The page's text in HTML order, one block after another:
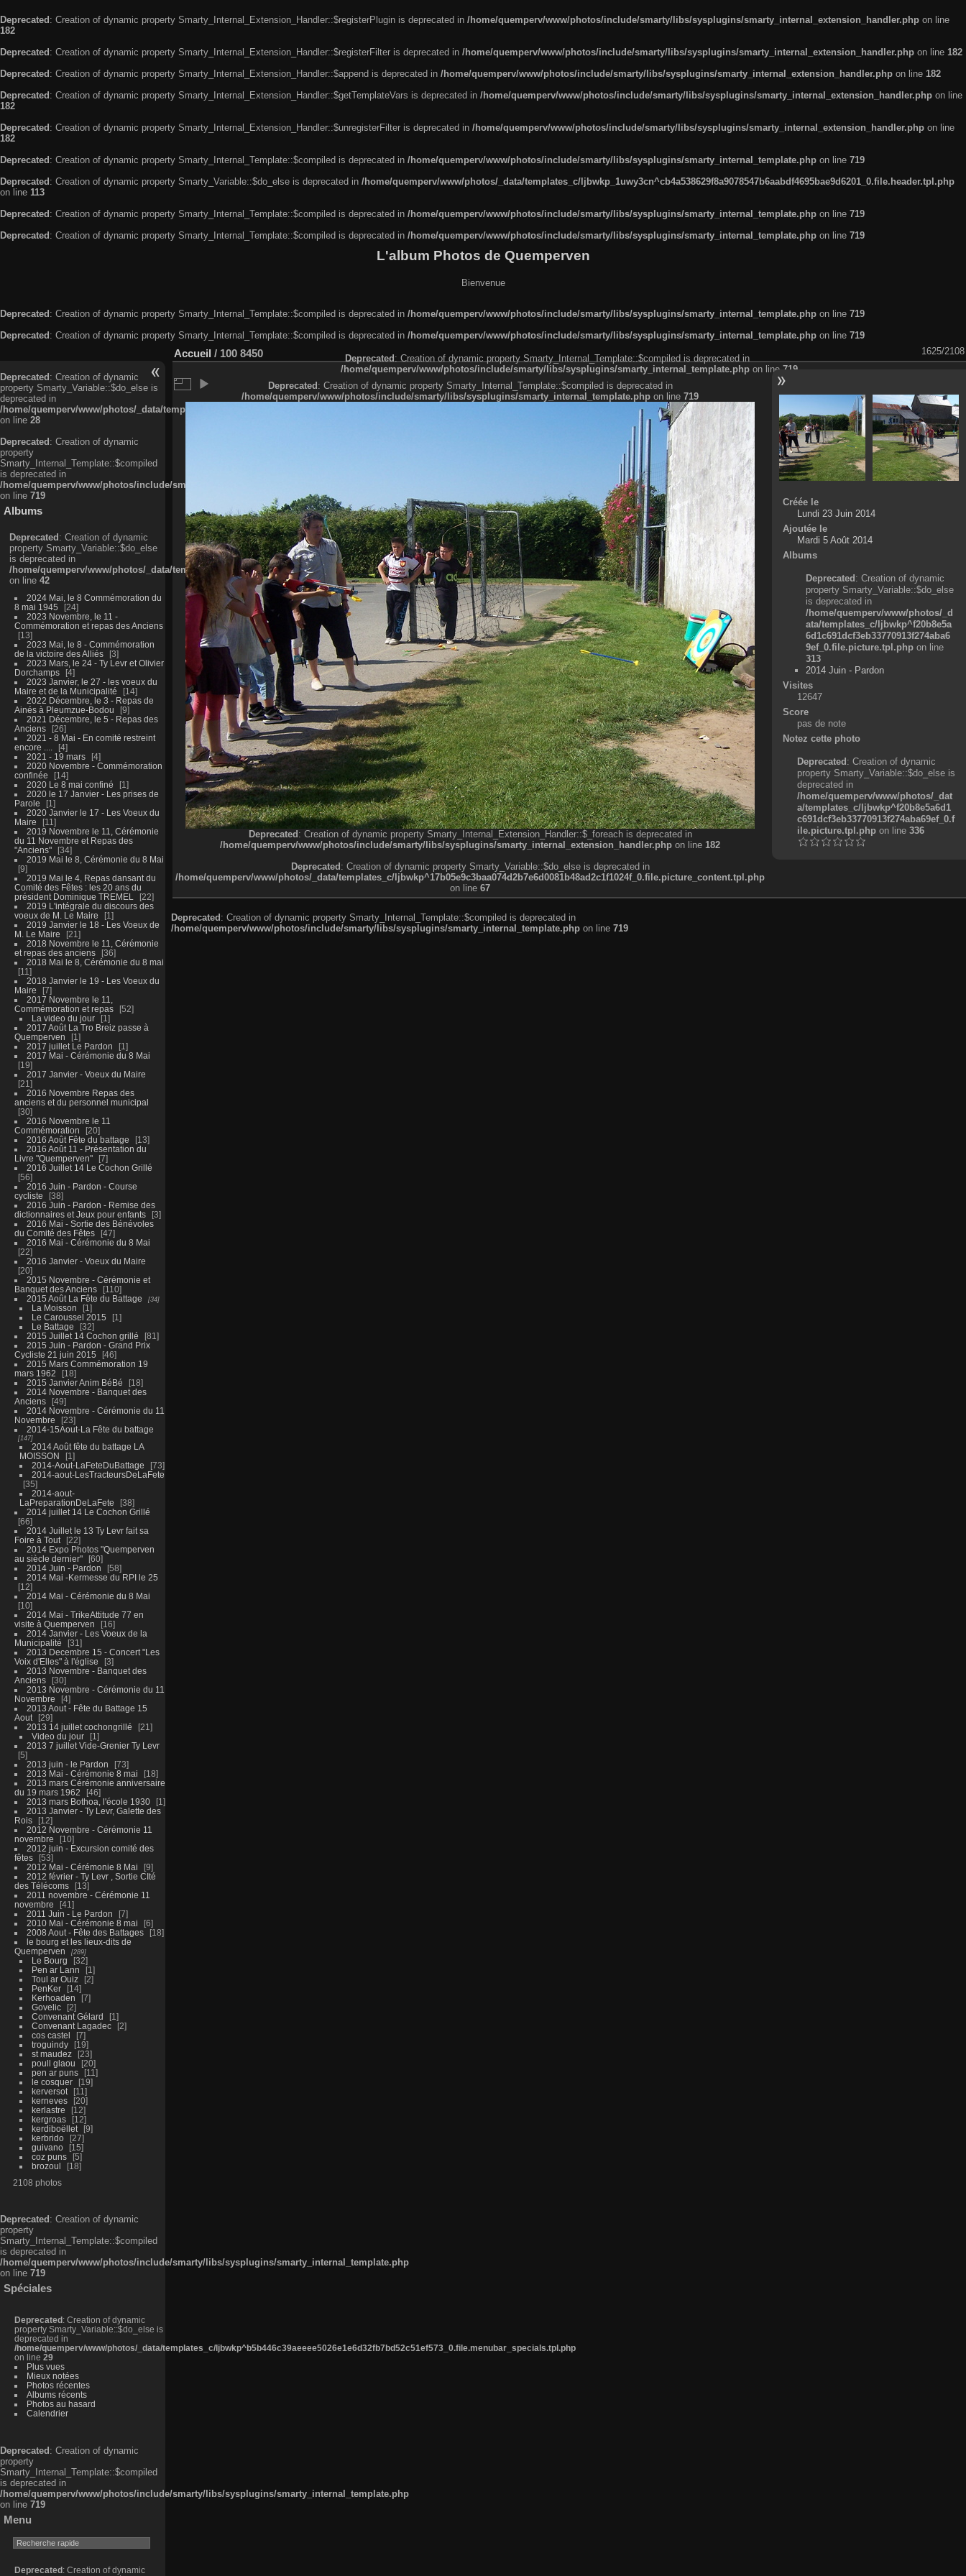
Deprecated : Creation of dynamic property Smarty_Internal_Extension_Handler::$registerPlugin is deprecated in /home/quemperv/www/photos/include/smarty/libs/sysplugins/smarty_internal_extension_handler.php on line
182
Deprecated : Creation of dynamic property Smarty_Internal_Extension_Handler::$registerFilter is deprecated in /home/quemperv/www/photos/include/smarty/libs/sysplugins/smarty_internal_extension_handler.php on line 182
Deprecated : Creation of dynamic property Smarty_Internal_Extension_Handler::$append is deprecated in /home/quemperv/www/photos/include/smarty/libs/sysplugins/smarty_internal_extension_handler.php on line 182
Deprecated : Creation of dynamic property Smarty_Internal_Extension_Handler::$getTemplateVars is deprecated in /home/quemperv/www/photos/include/smarty/libs/sysplugins/smarty_internal_extension_handler.php on line
182
Deprecated : Creation of dynamic property Smarty_Internal_Extension_Handler::$unregisterFilter is deprecated in /home/quemperv/www/photos/include/smarty/libs/sysplugins/smarty_internal_extension_handler.php on line
182
Deprecated : Creation of dynamic property Smarty_Internal_Template::$compiled is deprecated in /home/quemperv/www/photos/include/smarty/libs/sysplugins/smarty_internal_template.php on line 719
Deprecated : Creation of dynamic property Smarty_Variable::$do_else is deprecated in /home/quemperv/www/photos/_data/templates_c/ljbwkp_1uwy3cn^cb4a538629f8a9078547b6aabdf4695bae9d6201_0.file.header.tpl.php
on line 113
Deprecated : Creation of dynamic property Smarty_Internal_Template::$compiled is deprecated in /home/quemperv/www/photos/include/smarty/libs/sysplugins/smarty_internal_template.php on line 719
Deprecated : Creation of dynamic property Smarty_Internal_Template::$compiled is deprecated in /home/quemperv/www/photos/include/smarty/libs/sysplugins/smarty_internal_template.php on line 719
L'album Photos de Quemperven
Bienvenue
Deprecated: Creation of dynamic property Smarty_Internal_Template::$compiled is deprecated in /home/quemperv/www/photos/include/smarty/libs/sysplugins/smarty_internal_template.php on line 719
Deprecated: Creation of dynamic property Smarty_Internal_Template::$compiled is deprecated in /home/quemperv/www/photos/include/smarty/libs/sysplugins/smarty_internal_template.php on line 719
Deprecated: Creation of dynamic
property Smarty_Variable::$do_else is
deprecated in
/home/quemperv/www/photos/_data/templates_c/ljbwkp^c6900b4874d0f35e1df606f26bc55e6a40d5a3fc_0.file.menubar.tpl.php
on line 28
Deprecated: Creation of dynamic
property
Smarty_Internal_Template::$compiled
is deprecated in
/home/quemperv/www/photos/include/smarty/libs/sysplugins/smarty_internal_template.php
on line 719
Albums
Deprecated: Creation of dynamic
property Smarty_Variable::$do_else
is deprecated in
/home/quemperv/www/photos/_data/templates_c/ljbwkp^9d77c4c7d1830cb83f461f2685cd6a1bb234fabf_0.file.menubar_categories.tpl.php
on line 42
2024 Mai, le 8 Commémoration du
8 mai 1945
24
2023 Novembre, le 11 -
Commémoration et repas des Anciens
13
2023 Mai, le 8 - Commémoration
de la victoire des Alliés
3
2023 Mars, le 24 - Ty Levr et Olivier
Dorchamps
4
2023 Janvier, le 27 - les voeux du
Maire et de la Municipalité
14
2022 Décembre, le 3 - Repas de
Ainés à Pleumzue-Bodou
9
2021 Décembre, le 5 - Repas des
Anciens
26
2021 - 8 Mai - En comité restreint
encore ....
4
2021 - 19 mars
4
2020 Novembre - Commémoration
confinée
14
2020 Le 8 mai confiné
1
2020 le 17 Janvier - Les prises de
Parole
1
2020 Janvier le 17 - Les Voeux du
Maire
11
2019 Novembre le 11, Cérémonie
du 11 Novembre et Repas des
"Anciens"
34
2019 Mai le 8, Cérémonie du 8 Mai
9
2019 Mai le 4, Repas dansant du
Comité des Fêtes : les 20 ans du
président Dominique TREMEL
22
2019 L'intégrale du discours des
voeux de M. Le Maire
1
2019 Janvier le 18 - Les Voeux de
M. Le Maire
21
2018 Novembre le 11, Cérémonie
et repas des anciens
36
2018 Mai le 8, Cérémonie du 8 mai
11
2018 Janvier le 19 - Les Voeux du
Maire
7
2017 Novembre le 11,
Commémoration et repas
52
La video du jour
1
2017 Août La Tro Breiz passe à
Quemperven
1
2017 juillet Le Pardon
1
2017 Mai - Cérémonie du 8 Mai
19
2017 Janvier - Voeux du Maire
21
2016 Novembre Repas des
anciens et du personnel municipal
30
2016 Novembre le 11
Commémoration
20
2016 Août Fête du battage
13
2016 Août 11 - Présentation du
Livre "Quemperven"
7
2016 Juillet 14 Le Cochon Grillé
56
2016 Juin - Pardon - Course
cycliste
38
2016 Juin - Pardon - Remise des
dictionnaires et Jeux pour enfants
3
2016 Mai - Sortie des Bénévoles
du Comité des Fêtes
47
2016 Mai - Cérémonie du 8 Mai
22
2016 Janvier - Voeux du Maire
20
2015 Novembre - Cérémonie et
Banquet des Anciens
110
2015 Août La Fête du Battage
34
La Moisson
1
Le Caroussel 2015
1
Le Battage
32
2015 Juillet 14 Cochon grillé
81
2015 Juin - Pardon - Grand Prix
Cycliste 21 juin 2015
46
2015 Mars Commémoration 19
mars 1962
18
2015 Janvier Anim BéBé
18
2014 Novembre - Banquet des
Anciens
49
2014 Novembre - Cérémonie du 11
Novembre
23
2014-15Aout-La Fête du battage
147
2014 Août fête du battage LA
MOISSON
1
2014-Aout-LaFeteDuBattage
73
2014-aout-LesTracteursDeLaFete
35
2014-aout-
LaPreparationDeLaFete
38
2014 juillet 14 Le Cochon Grillé
66
2014 Juillet le 13 Ty Levr fait sa
Foire à Tout
22
2014 Expo Photos "Quemperven
au siècle dernier"
60
2014 Juin - Pardon
58
2014 Mai -Kermesse du RPI le 25
12
2014 Mai - Cérémonie du 8 Mai
10
2014 Mai - TrikeAttitude 77 en
visite à Quemperven
16
2014 Janvier - Les Voeux de la
Municipalité
31
2013 Decembre 15 - Concert "Les
Voix d'Elles" à l'église
3
2013 Novembre - Banquet des
Anciens
30
2013 Novembre - Cérémonie du 11
Novembre
4
2013 Aout - Fête du Battage 15
Aout
29
2013 14 juillet cochongrillé
21
Video du jour
1
2013 7 juillet Vide-Grenier Ty Levr
5
2013 juin - le Pardon
73
2013 Mai - Cérémonie 8 mai
18
2013 mars Cérémonie anniversaire
du 19 mars 1962
46
2013 mars Bothoa, l'école 1930
1
2013 Janvier - Ty Levr, Galette des
Rois
12
2012 Novembre - Cérémonie 11
novembre
10
2012 juin - Excursion comité des
fêtes
53
2012 Mai - Cérémonie 8 Mai
9
2012 février - Ty Levr , Sortie CIté
des Télécoms
13
2011 novembre - Cérémonie 11
novembre
41
2011 Juin - Le Pardon
7
2010 Mai - Cérémonie 8 mai
6
2008 Aout - Fête des Battages
18
le bourg et les lieux-dits de
Quemperven
289
Le Bourg
32
Pen ar Lann
1
Toul ar Ouiz
2
PenKer
14
Kerhoaden
7
Govelic
2
Convenant Gélard
1
Convenant Lagadec
2
cos castel
7
troguindy
19
st maudez
23
poull glaou
20
pen ar puns
11
le cosquer
19
kerversot
11
kerneves
20
kerlastre
12
kergroas
12
kerdiboëllet
9
kerbrido
27
guivano
15
coz puns
5
brozoul
18
2108 photos
Deprecated : Creation of dynamic
property
Smarty_Internal_Template::$compiled
is deprecated in
/home/quemperv/www/photos/include/smarty/libs/sysplugins/smarty_internal_template.php
on line 719
Spéciales
Deprecated : Creation of dynamic
property Smarty_Variable::$do_else is
deprecated in
/home/quemperv/www/photos/_data/templates_c/ljbwkp^b5b446c39aeeee5026e1e6d32fb7bd52c51ef573_0.file.menubar_specials.tpl.php
on line 29
Plus vues
Mieux notées
Photos récentes
Albums récents
Photos au hasard
Calendrier
Deprecated : Creation of dynamic
property
Smarty_Internal_Template::$compiled
is deprecated in
/home/quemperv/www/photos/include/smarty/libs/sysplugins/smarty_internal_template.php
on line 719
Menu
Deprecated : Creation of dynamic
Accueil / 100 8450 1625/2108
Deprecated: Creation of dynamic property Smarty_Internal_Template::$compiled is deprecated in
/home/quemperv/www/photos/include/smarty/libs/sysplugins/smarty_internal_template.php on line 719
Deprecated: Creation of dynamic property Smarty_Internal_Template::$compiled is deprecated in
/home/quemperv/www/photos/include/smarty/libs/sysplugins/smarty_internal_template.php on line 719
Deprecated: Creation of dynamic property Smarty_Internal_Extension_Handler::$_foreach is deprecated in
/home/quemperv/www/photos/include/smarty/libs/sysplugins/smarty_internal_extension_handler.php on line 182
Deprecated: Creation of dynamic property Smarty_Variable::$do_else is deprecated in
/home/quemperv/www/photos/_data/templates_c/ljbwkp^17b05e9c3baa074d2b7e6d0081b48ad2c1f1024f_0.file.picture_content.tpl.php
on line 67
Créée le
Lundi 23 Juin 2014
Ajoutée le
Mardi 5 Août 2014
Albums
Deprecated: Creation of dynamic
property Smarty_Variable::$do_else
is deprecated in
/home/quemperv/www/photos/_d
ata/templates_c/ljbwkp^f20b8e5a
6d1c691dcf3eb33770913f274aba6
9ef_0.file.picture.tpl.php on line
313
2014 Juin - Pardon
Visites
12647
Score
pas de note
Notez cette photo
Deprecated: Creation of dynamic
property Smarty_Variable::$do_else is
deprecated in
/home/quemperv/www/photos/_dat
a/templates_c/ljbwkp^f20b8e5a6d1
c691dcf3eb33770913f274aba69ef_0.f
ile.picture.tpl.phpon line 336
Deprecated: Creation of dynamic property Smarty_Internal_Template::$compiled is deprecated in
/home/quemperv/www/photos/include/smarty/libs/sysplugins/smarty_internal_template.php on line 719